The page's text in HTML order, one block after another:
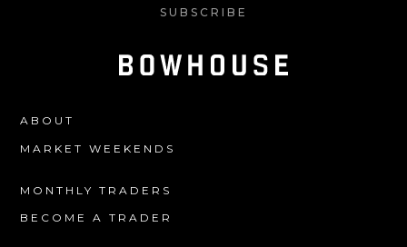
SUBSCRIBE
ABOUT
MARKET WEEKENDS
MONTHLY TRADERS
BECOME A TRADER